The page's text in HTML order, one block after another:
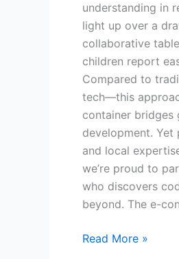
understanding in
light up over a
collaborative
children report
Compared to
tech—this
container bridges
development.
and local
we’re proud to
who discovers
beyond. The e-
Read More »